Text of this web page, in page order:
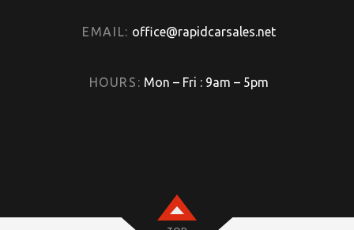
EMAIL: office@rapidcarsales.net
HOURS: Mon – Fri : 9am – 5pm